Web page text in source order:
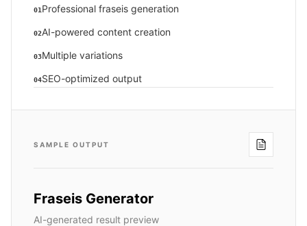
01 Professional fraseis generation
02AI-powered content creation
03Multiple variations
04SEO-optimized output
SAMPLE OUTPUT
Fraseis Generator
AI-generated result preview